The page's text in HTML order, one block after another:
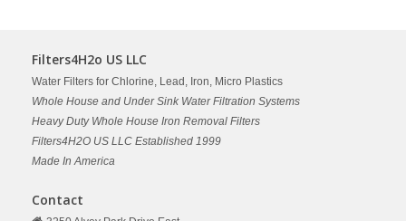
Filters4H2o US LLC
Water Filters for Chlorine, Lead, Iron, Micro Plastics
Whole House and Under Sink Water Filtration Systems
Heavy Duty Whole House Iron Removal Filters
Filters4H2O US LLC Established 1999
Made In America
Contact